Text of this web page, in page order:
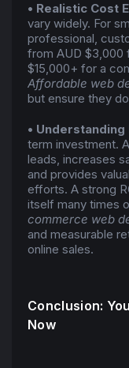
• Realistic Cost
vary widely. For
professional,
from AUD $3,000
$15,000+ for a
Affordable web
but ensure they
• Understanding
term investment.
leads, increases
and provides
efforts. A strong
itself many times
commerce web
and measurable
online sales.
Conclusion:
Now